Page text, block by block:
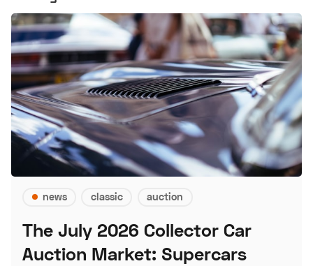
news classic auction
The July 2026 Collector Car
Auction Market: Supercars